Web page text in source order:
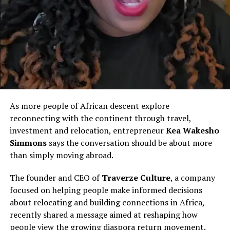
believed to be living alone. Her sudden silence prompted
deep concern among relatives in Kenya, who moved
quickly to alert authorities.
A family representative noted that her body remains in
the UK as arrangements are made to formally identify
and claim her, while discussions continue around
repatriation for burial.
Remembering Peninah Muiruri
Friends and colleagues describe Muiruri as kind,
dedicated, and deeply committed to caring for others.
Trained in Kenya before relocating to the UK, she joined
thousands of African healthcare professionals who
migrate abroad in search of better opportunities while
filling critical labour gaps in Western health systems.
Her death has sparked renewed conversation within
As more people of African descent explore
reconnecting with the continent through travel,
investment and relocation, entrepreneurKea Wakesho
Simmonssays the conversation should be about more
than simply moving abroad.
The founder and CEO ofTraverze Culture, a company
focused on helping people make informed decisions
about relocating and building connections in Africa,
recently shared a message aimed at reshaping how
people view the growing diaspora return movement.